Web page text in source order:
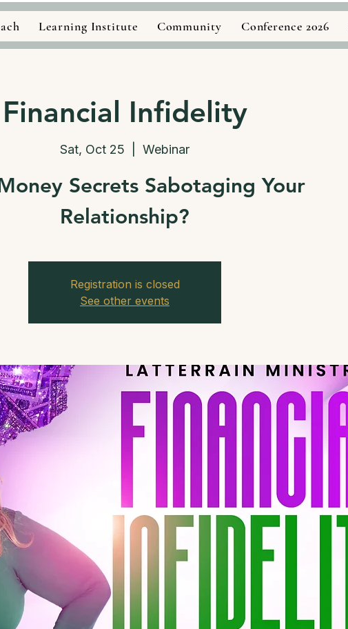
Learning Institute Community Conference 2026
Financial Infidelity
Sat, Oct 25 Webinar
Secrets Sabotaging Your
Relationship?
Registration is closed
See other events